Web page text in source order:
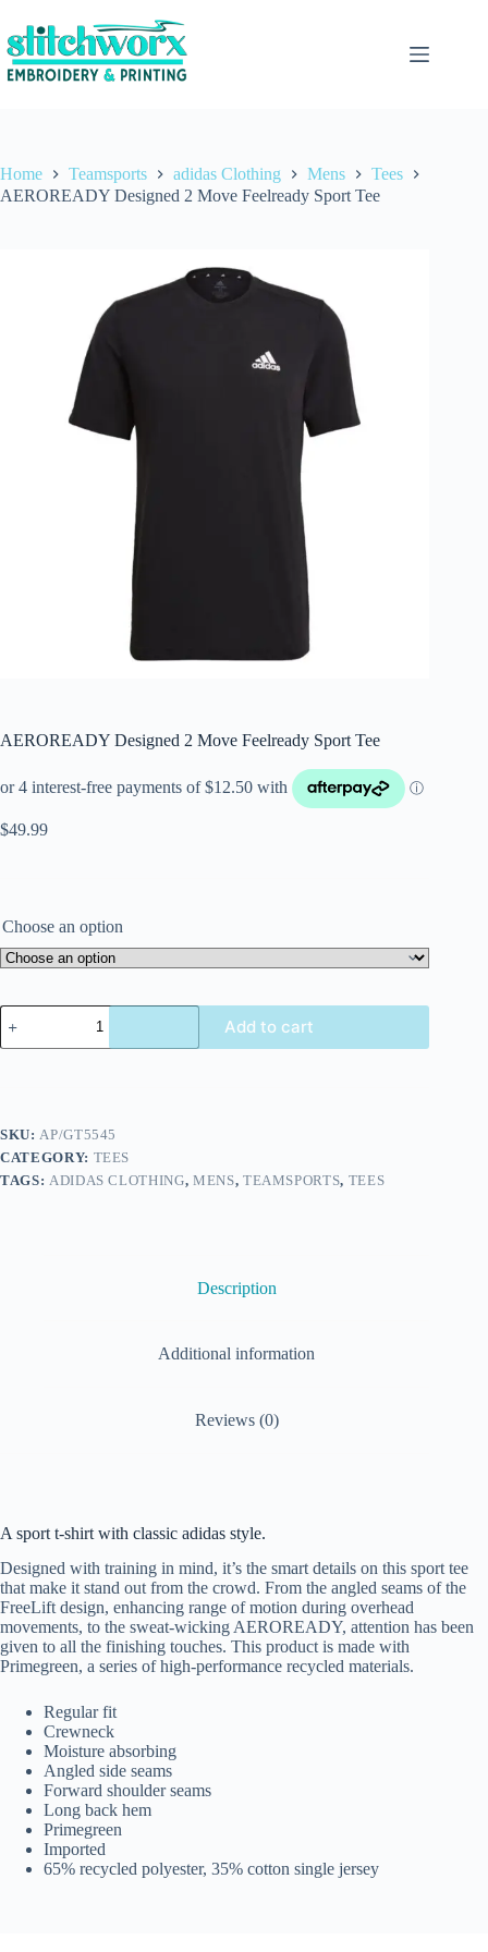
Home Teamsports adidas Clothing Mens
Tees
AEROREADY Designed 2 Move Feelready Sport Tee
AEROREADY Designed 2 Move Feelready Sport Tee
$49.99
Choose an option
Add to cart
SKU: AP/GT5545
CATEGORY: TEES
TAGS: ADIDAS CLOTHING, MENS, TEAMSPORTS, TEES
Description
Additional information
Reviews (0)
A sport t-shirt with classic adidas style.
Designed with training in mind, it’s the smart details on this sport tee
that make it stand out from the crowd. From the angled seams of the
FreeLift design, enhancing range of motion during overhead
movements, to the sweat-wicking AEROREADY, attention has been
given to all the finishing touches. This product is made with
Primegreen, a series of high-performance recycled materials.
Regular fit
Crewneck
Moisture absorbing
Angled side seams
Forward shoulder seams
Long back hem
Primegreen
Imported
65% recycled polyester, 35% cotton single jersey